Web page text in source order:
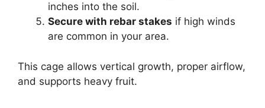
inches into the soil.
Secure with rebar stakes if high winds
are common in your area.
This cage allows vertical growth, proper airflow,
and supports heavy fruit.